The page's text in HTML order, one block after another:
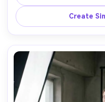
midday window light,
relaxed expression, Create